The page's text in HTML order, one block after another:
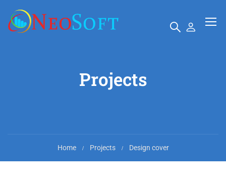
Projects
Home Projects Design cover